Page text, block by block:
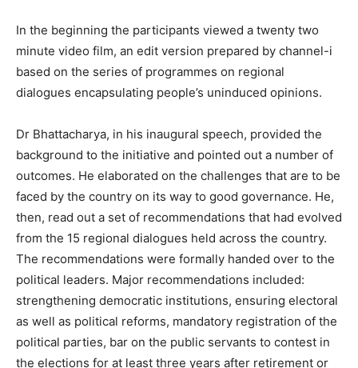
In the beginning the participants viewed a twenty two
minute video film, an edit version prepared by channel-i
based on the series of programmes on regional
dialogues encapsulating people’s uninduced opinions.
Dr Bhattacharya, in his inaugural speech, provided the
background to the initiative and pointed out a number of
outcomes. He elaborated on the challenges that are to be
faced by the country on its way to good governance. He,
then, read out a set of recommendations that had evolved
from the 15 regional dialogues held across the country.
The recommendations were formally handed over to the
political leaders. Major recommendations included:
strengthening democratic institutions, ensuring electoral
as well as political reforms, mandatory registration of the
political parties, bar on the public servants to contest in
the elections for at least three years after retirement or